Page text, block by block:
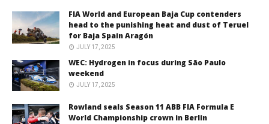
FIA World and European Baja Cup contenders
head to the punishing heat and dust of Teruel
for Baja Spain Aragón
JULY 17, 2025
WEC: Hydrogen in focus during São Paulo
weekend
JULY 17, 2025
Rowland seals Season 11 ABB FIA Formula E
World Championship crown in Berlin